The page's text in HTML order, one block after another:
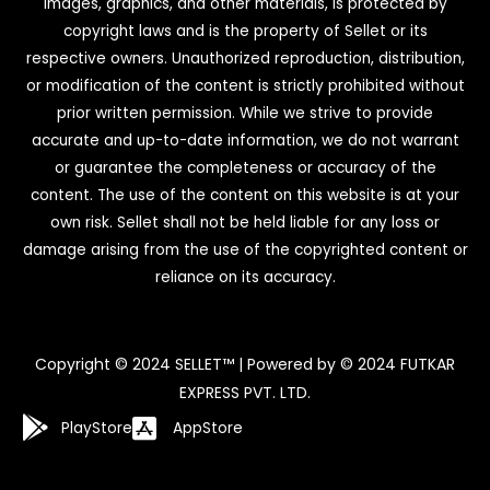
copyright laws and is the property of Sellet or its
respective owners. Unauthorized reproduction, distribution,
or modification of the content is strictly prohibited without
prior written permission. While we strive to provide
accurate and up-to-date information, we do not warrant
or guarantee the completeness or accuracy of the
content. The use of the content on this website is at your
own risk. Sellet shall not be held liable for any loss or
damage arising from the use of the copyrighted content or
reliance on its accuracy.
Copyright © 2024 SELLET™ | Powered by © 2024 FUTKAR
EXPRESS PVT. LTD.
PlayStore AppStore